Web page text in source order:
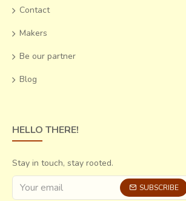
Contact
Makers
Be our partner
Blog
HELLO THERE!
Stay in touch, stay rooted.
SUBSCRIBE